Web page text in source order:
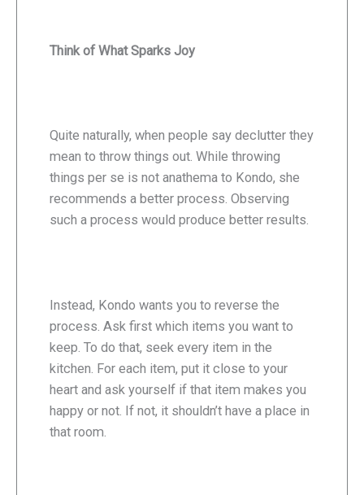
Think of What Sparks Joy
Quite naturally, when people say declutter they
mean to throw things out. While throwing
things per se is not anathema to Kondo, she
recommends a better process. Observing
such a process would produce better results.
Instead, Kondo wants you to reverse the
process. Ask first which items you want to
keep. To do that, seek every item in the
kitchen. For each item, put it close to your
heart and ask yourself if that item makes you
happy or not. If not, it shouldn’t have a place in
that room.